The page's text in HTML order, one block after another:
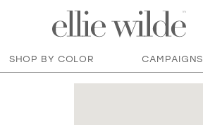
SHOP BY COLOR CAMPAIGNS